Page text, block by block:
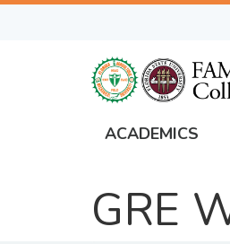
Skip
Global
ACADEMICS
GRE